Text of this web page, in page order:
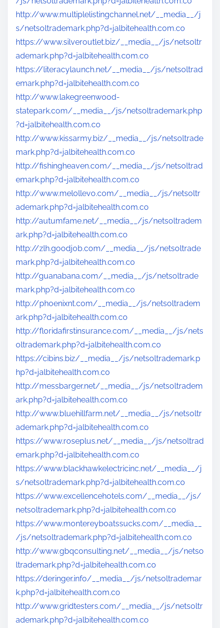
http://www.multiplelistingchannel.net/__media__/j
s/netsoltrademark.php?d=jalbitehealth.com.co
https://www.silveroutlet.biz/__media__/js/netsoltr
ademark.php?d=jalbitehealth.com.co
https://literacylaunch.net/__media__/js/netsoltrad
emark.php?d=jalbitehealth.com.co
http://www.lakegreenwood-
statepark.com/__media__/js/netsoltrademark.php
?d=jalbitehealth.com.co
http://www.kissarmy.biz/__media__/js/netsoltrade
mark.php?d=jalbitehealth.com.co
http://fishingheaven.com/__media__/js/netsoltrad
emark.php?d=jalbitehealth.com.co
http://www.melollevo.com/__media__/js/netsoltr
ademark.php?d=jalbitehealth.com.co
http://autumfame.net/__media__/js/netsoltradem
ark.php?d=jalbitehealth.com.co
http://zlh.goodjob.com/__media__/js/netsoltrade
mark.php?d=jalbitehealth.com.co
http://guanabana.com/__media__/js/netsoltrade
mark.php?d=jalbitehealth.com.co
http://phoenixnt.com/__media__/js/netsoltradem
ark.php?d=jalbitehealth.com.co
http://floridafirstinsurance.com/__media__/js/nets
oltrademark.php?d=jalbitehealth.com.co
https://cibins.biz/__media__/js/netsoltrademark.p
hp?d=jalbitehealth.com.co
http://messbarger.net/__media__/js/netsoltradem
ark.php?d=jalbitehealth.com.co
http://www.bluehillfarm.net/__media__/js/netsoltr
ademark.php?d=jalbitehealth.com.co
https://www.roseplus.net/__media__/js/netsoltrad
emark.php?d=jalbitehealth.com.co
https://www.blackhawkelectricinc.net/__media__/j
s/netsoltrademark.php?d=jalbitehealth.com.co
https://www.excellencehotels.com/__media__/js/
netsoltrademark.php?d=jalbitehealth.com.co
https://www.montereyboatssucks.com/__media__
/js/netsoltrademark.php?d=jalbitehealth.com.co
http://www.gbqconsulting.net/__media__/js/netso
ltrademark.php?d=jalbitehealth.com.co
https://deringer.info/__media__/js/netsoltrademar
k.php?d=jalbitehealth.com.co
http://www.gridtesters.com/__media__/js/netsoltr
ademark.php?d=jalbitehealth.com.co